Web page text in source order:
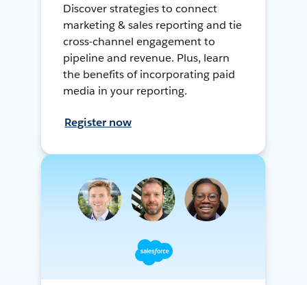
Discover strategies to connect
marketing & sales reporting and tie
cross-channel engagement to
pipeline and revenue. Plus, learn
the benefits of incorporating paid
media in your reporting.
Register now